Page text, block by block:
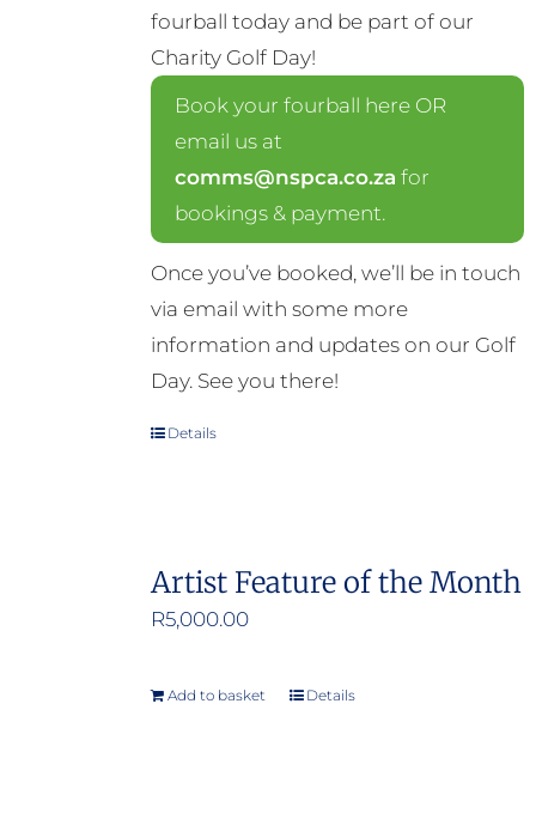
fourball today and be part of our
Charity Golf Day!
Book your fourball here OR
email us at
comms@nspca.co.za for
bookings & payment.
Once you’ve booked, we’ll be in touch
via email with some more
information and updates on our Golf
Day. See you there!
Details
Artist Feature of the Month
R5,000.00
Add to basket Details